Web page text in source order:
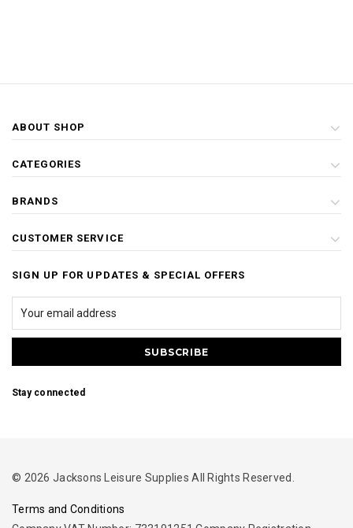
ABOUT SHOP
CATEGORIES
BRANDS
CUSTOMER SERVICE
SIGN UP FOR UPDATES & SPECIAL OFFERS
Stay connected
© 2026 Jacksons Leisure Supplies All Rights Reserved.
Terms and Conditions